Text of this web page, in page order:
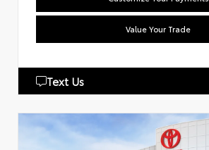
Value Your Trade
Text Us